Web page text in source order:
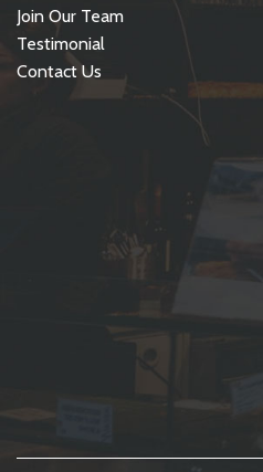
Join Our Team
Testimonial
Contact Us